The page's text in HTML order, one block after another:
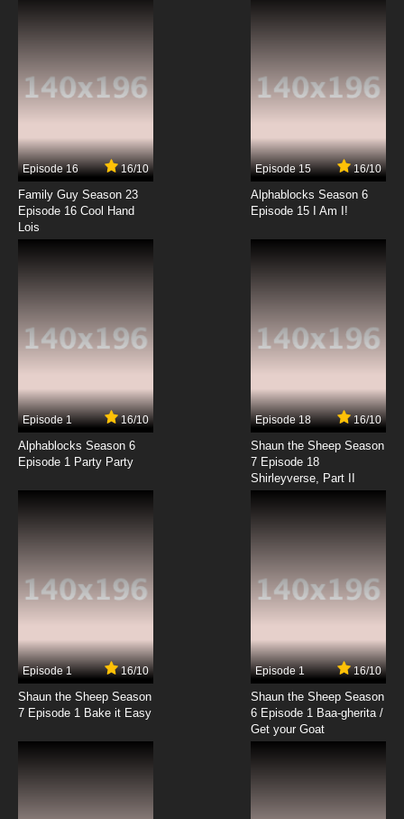
Episode 16 16/10
Family Guy Season 23
Episode 16 Cool Hand
Lois
Episode 15 16/10
Alphablocks Season 6
Episode 15 I Am I!
Episode 1 16/10
Alphablocks Season 6
Episode 1 Party Party
Episode 18 16/10
Shaun the Sheep Season
7 Episode 18
Shirleyverse, Part II
Episode 1 16/10
Shaun the Sheep Season
7 Episode 1 Bake it Easy
Episode 1 16/10
Shaun the Sheep Season
6 Episode 1 Baa-gherita /
Get your Goat